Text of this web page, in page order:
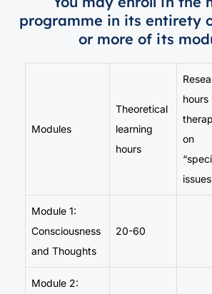
programme in its entirety
or more of its
Modules
Theoretical
learning
hours
hours
on
Module 1:
Consciousness
and Thoughts
20-60
Module 2: